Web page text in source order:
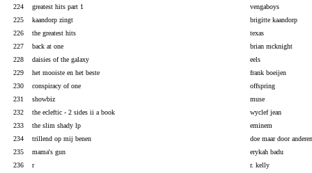
224
greatest hits part 1
vengaboys
225
kaandorp zingt
brigitte kaandorp
226
the greatest hits
texas
227
back at one
brian mcknight
228
daisies of the galaxy
eels
229
het mooiste en het beste
frank boeijen
230
conspiracy of one
offspring
231
showbiz
muse
232
the ecleftic - 2 sides ii a book
wyclef jean
233
the slim shady lp
eminem
234
trillend op mij benen
doe maar door anderen
235
mama's gun
erykah badu
236
r
r. kelly